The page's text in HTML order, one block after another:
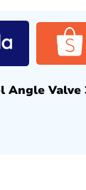
Angle Valve